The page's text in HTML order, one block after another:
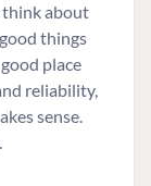
think about
things
place
reliability,
sense.